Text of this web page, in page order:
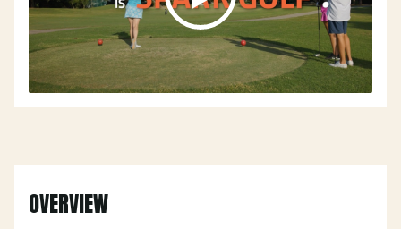
OVERVIEW